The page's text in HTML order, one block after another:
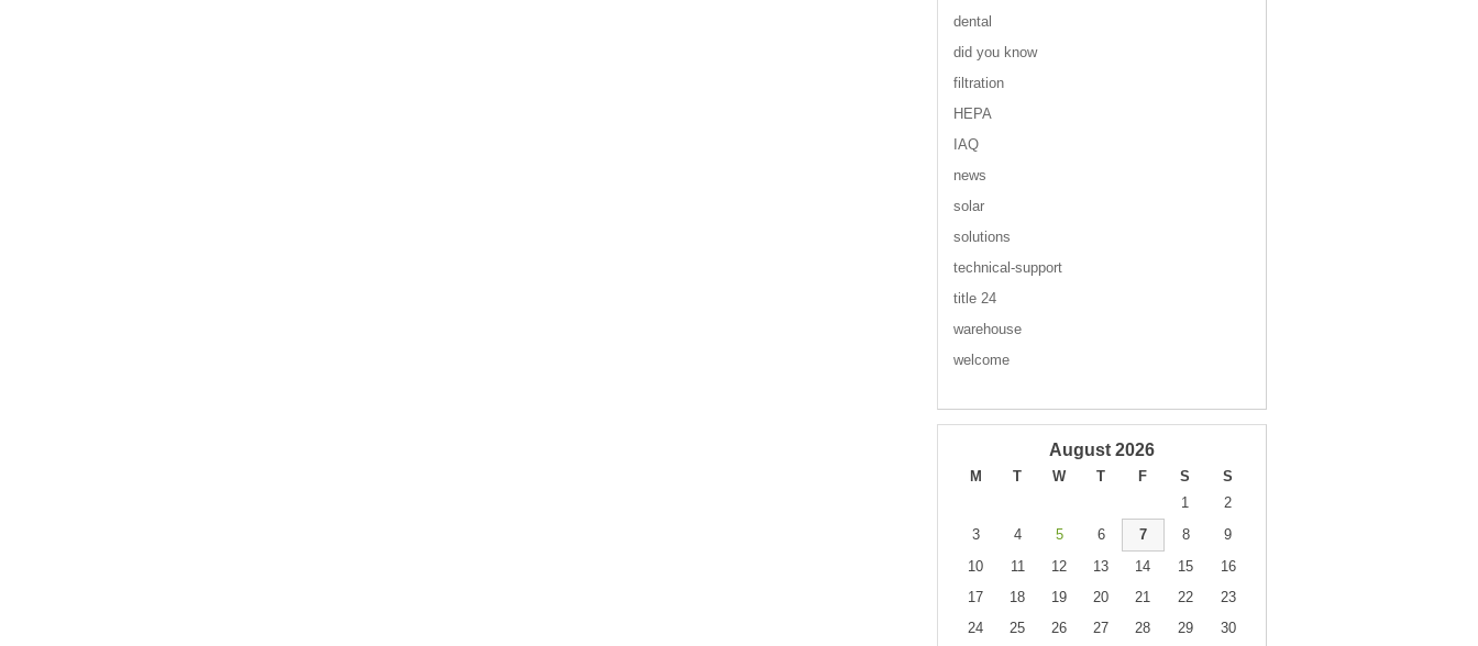
dental
did you know
filtration
HEPA
IAQ
news
solar
solutions
technical-support
title 24
warehouse
welcome
August 2026
M T W T F S
S
1
2
3
4 5 6 7 8
9
10
11 12 13 14 15
16
17
18 19 20 21 22
23
24
25 26 27 28 29 30